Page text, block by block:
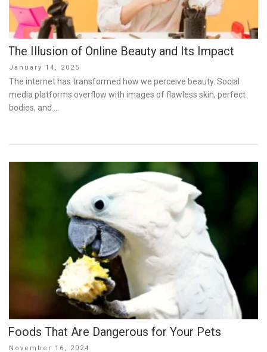
The Illusion of Online Beauty and Its Impact
Posted
on
January 14, 2025
The internet has transformed how we perceive beauty. Social
media platforms overflow with images of flawless skin, perfect
bodies, and …
Foods That Are Dangerous for Your Pets
Posted
November 16, 2024